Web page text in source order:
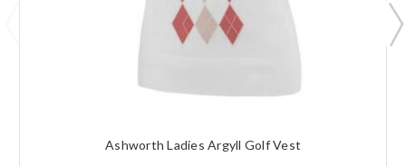
Ashworth Ladies Argyll Golf Vest